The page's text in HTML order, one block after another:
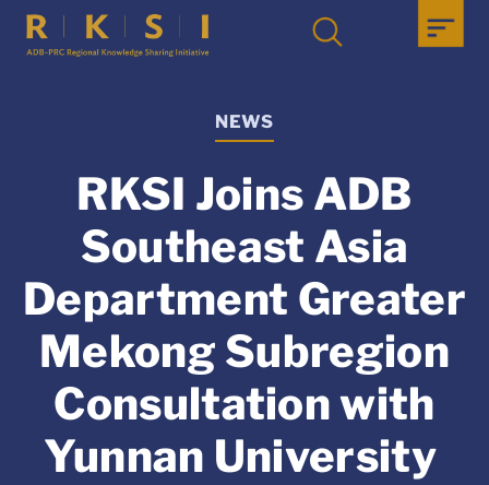
NEWS
RKSI Joins ADB
Southeast Asia
Department Greater
Mekong Subregion
Consultation with
Yunnan University